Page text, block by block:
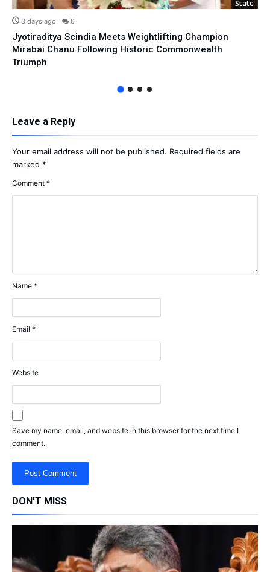
State
3 days ago 0
Jyotiraditya Scindia Meets Weightlifting Champion
Mirabai Chanu Following Historic Commonwealth
Triumph
Leave a Reply
Your email address will not be published. Required fields are
marked *
Comment *
Name *
Email *
Website
Save my name, email, and website in this browser for the next time I
comment.
DON'T MISS